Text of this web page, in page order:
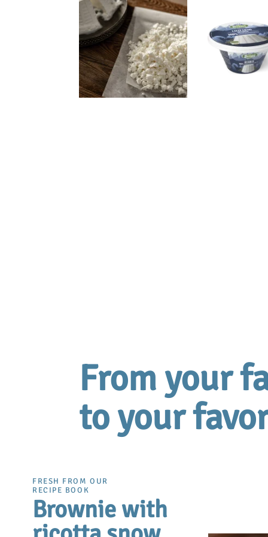
From your
to your
FRESH FROM OUR
RECIPE BOOK
Brownie with